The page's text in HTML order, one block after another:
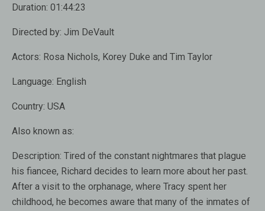
Duration: 01:44:23
Directed by: Jim DeVault
Actors: Rosa Nichols, Korey Duke and Tim Taylor
Language: English
Country: USA
Also known as:
Description: Tired of the constant nightmares that plague
his fiancee, Richard decides to learn more about her past.
After a visit to the orphanage, where Tracy spent her
childhood, he becomes aware that many of the inmates of